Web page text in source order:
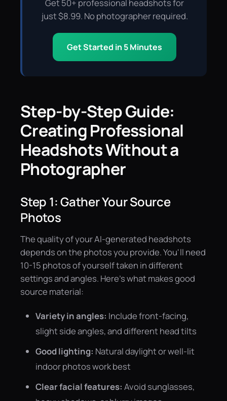
Get 50+ professional headshots for
just $8.99. No photographer required.
Get Started in 5 Minutes
Step-by-Step Guide:
Creating Professional
Headshots Without a
Photographer
Step 1: Gather Your Source
Photos
The quality of your AI-generated headshots
depends on the photos you provide. You'll need
10-15 photos of yourself taken in different
settings and angles. Here's what makes good
source material:
Variety in angles: Include front-facing,
slight side angles, and different head tilts
Good lighting: Natural daylight or well-lit
indoor photos work best
Clear facial features: Avoid sunglasses,